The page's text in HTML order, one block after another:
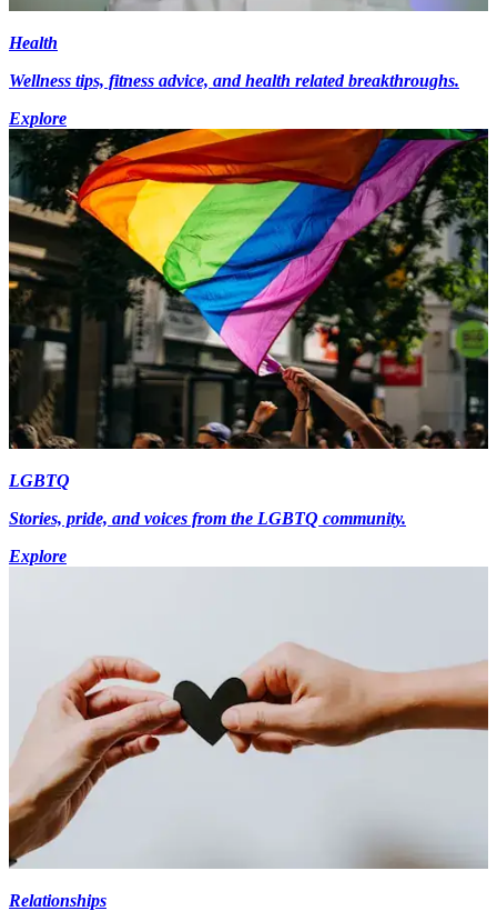
Health
Wellness tips, fitness advice, and health related breakthroughs.
Explore
LGBTQ
Stories, pride, and voices from the LGBTQ community.
Explore
Relationships